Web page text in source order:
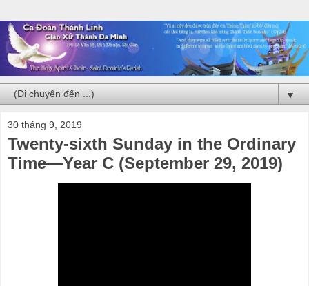
▼
30 tháng 9, 2019
Twenty-sixth Sunday in the Ordinary
Time—Year C (September 29, 2019)